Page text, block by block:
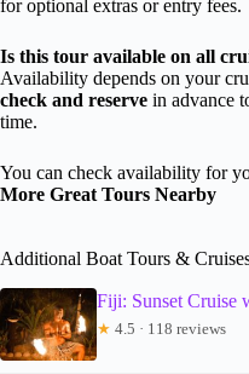
for optional extras or entry fees.
Is this tour available on all
Availability depends on your
check and reserve in advance
time.
You can check availability for
More Great Tours Nearby
Additional Boat Tours &
Fiji: Sunset Cruise
★ 4.5 · 118 reviews